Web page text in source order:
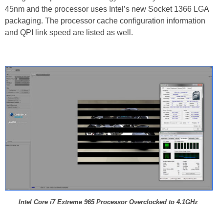
45nm and the processor uses Intel’s new Socket 1366 LGA
packaging. The processor cache configuration information
and QPI link speed are listed as well.
Intel Core i7 Extreme 965 Processor Overclocked to 4.1GHz